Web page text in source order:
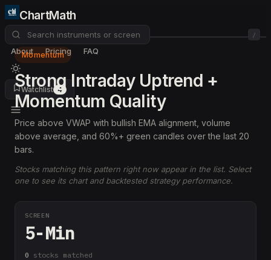
ChartMath
/
About Pricing FAQ
Watchlist 4
Momentum
Strong Intraday Uptrend +
Momentum Quality
Price above VWAP with bullish EMA alignment, volume
above average, and 60%+ green candles over the last 20
bars.
Stocks matching this pattern right now appear in the list. Select
one to see its chart and backtested strategy performance.
SCREEN
5-Min
0 stocks matched